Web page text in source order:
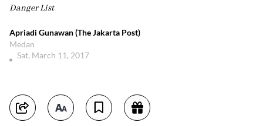
Danger List
Apriadi Gunawan (The Jakarta Post)
Medan
Sat, March 11, 2017